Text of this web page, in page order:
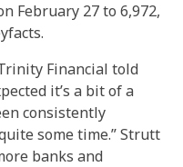
February 27 to 6,972,
Financial told
it’s a bit of a
consistently
some time.” Strutt
banks and